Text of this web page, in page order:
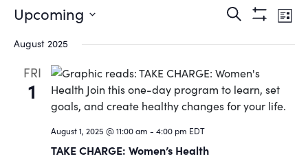
Events
Search
and
Views
Search
ShowList
Upcoming
date.
August 2025
FRI
1
August 1, 2025 @ 11:00 am - 4:00 pm EDT
TAKE CHARGE: Women’s Health